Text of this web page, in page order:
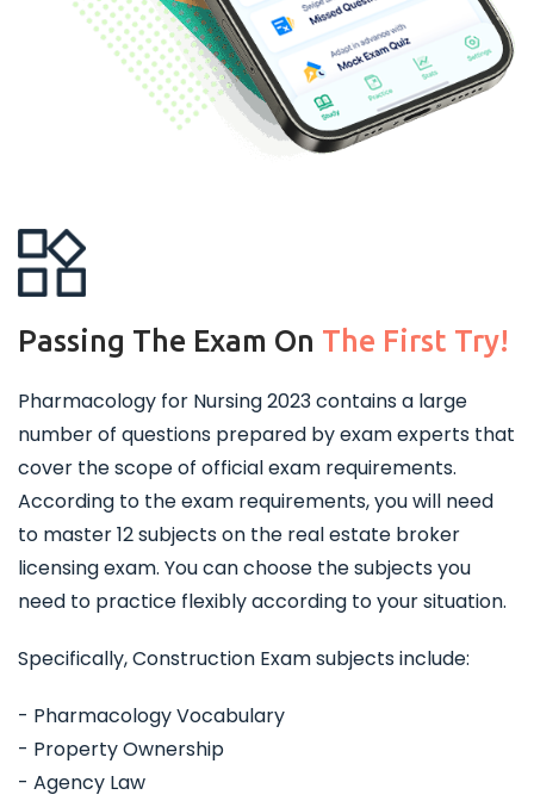
Passing The Exam On The First Try!
Pharmacology for Nursing 2023 contains a large
number of questions prepared by exam experts that
cover the scope of official exam requirements.
According to the exam requirements, you will need
to master 12 subjects on the real estate broker
licensing exam. You can choose the subjects you
need to practice flexibly according to your situation.
Specifically, Construction Exam subjects include:
- Pharmacology Vocabulary
- Property Ownership
- Agency Law